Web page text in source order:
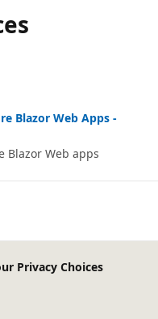
Blazor Web Apps -
Blazor Web apps
Privacy Choices